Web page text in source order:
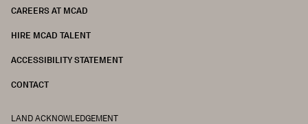
CAREERS AT MCAD
HIRE MCAD TALENT
ACCESSIBILITY STATEMENT
CONTACT
LAND ACKNOWLEDGEMENT